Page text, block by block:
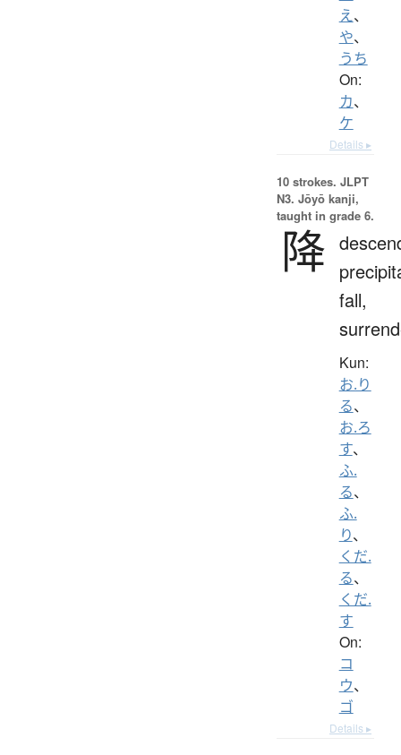
え、
や、
うち
On:
カ、
ケ
Details ▸
10 strokes. JLPT
N3. Jōyō kanji,
taught in grade 6.
降
fall,
Kun:
お.り
る、
お.ろ
す、
ふ.
る、
ふ.
り、
くだ.
る、
くだ.
す
On:
コ
ウ、
ゴ
Details ▸